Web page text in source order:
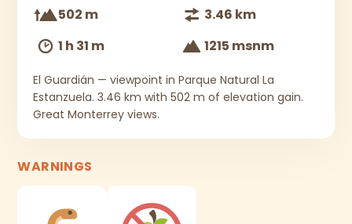
502 m
3.46 km
1 h 31 m
1215 msnm
El Guardián — viewpoint in Parque Natural La
Estanzuela. 3.46 km with 502 m of elevation gain.
Great Monterrey views.
WARNINGS